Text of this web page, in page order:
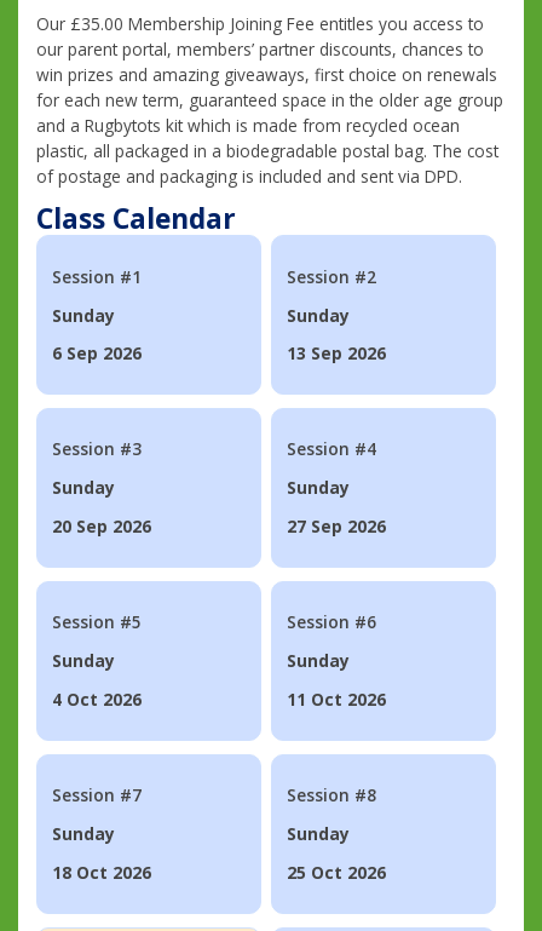
Our £35.00 Membership Joining Fee entitles you access to
our parent portal, members’ partner discounts, chances to
win prizes and amazing giveaways, first choice on renewals
for each new term, guaranteed space in the older age group
and a Rugbytots kit which is made from recycled ocean
plastic, all packaged in a biodegradable postal bag. The cost
of postage and packaging is included and sent via DPD.
Class Calendar
Session #1
Sunday
6 Sep 2026
Session #2
Sunday
13 Sep 2026
Session #3
Sunday
20 Sep 2026
Session #4
Sunday
27 Sep 2026
Session #5
Sunday
4 Oct 2026
Session #6
Sunday
11 Oct 2026
Session #7
Sunday
18 Oct 2026
Session #8
Sunday
25 Oct 2026